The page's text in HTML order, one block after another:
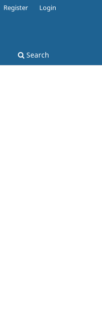
Search
Register Login